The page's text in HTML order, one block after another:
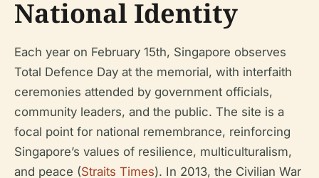
National Identity
Each year on February 15th, Singapore observes
Total Defence Day at the memorial, with interfaith
ceremonies attended by government officials,
community leaders, and the public. The site is a
focal point for national remembrance, reinforcing
Singapore’s values of resilience, multiculturalism,
and peace (Straits Times). In 2013, the Civilian War